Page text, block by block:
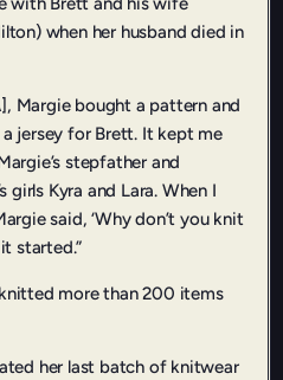
when her husband died in
Margie bought a pattern and
jersey for Brett. It kept me
stepfather and
girls Kyra and Lara. When I
said, ‘Why don’t you knit
started.”
more than 200 items
her last batch of knitwear